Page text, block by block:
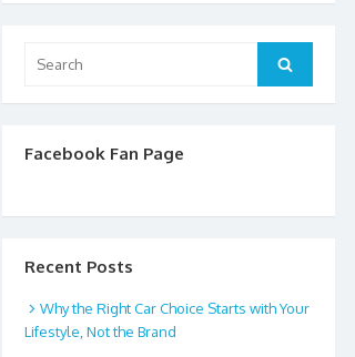
for:
Search
Facebook Fan Page
Recent Posts
Why the Right Car Choice Starts with Your
Lifestyle, Not the Brand